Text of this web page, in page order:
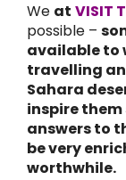
We at VISIT
possible –
available to
travelling
Sahara
inspire
answers to
be very
worthwhile.